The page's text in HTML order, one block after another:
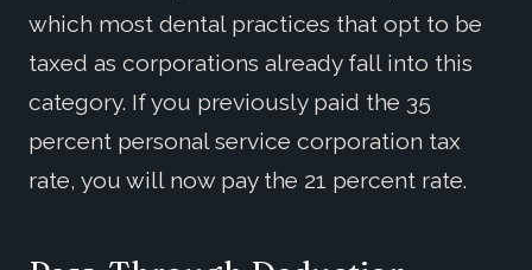
which most dental practices that opt to be
taxed as corporations already fall into this
category. If you previously paid the 35
percent personal service corporation tax
rate, you will now pay the 21 percent rate.